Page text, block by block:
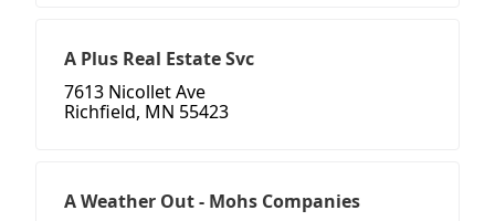
A Plus Real Estate Svc
7613 Nicollet Ave
Richfield, MN 55423
A Weather Out - Mohs Companies